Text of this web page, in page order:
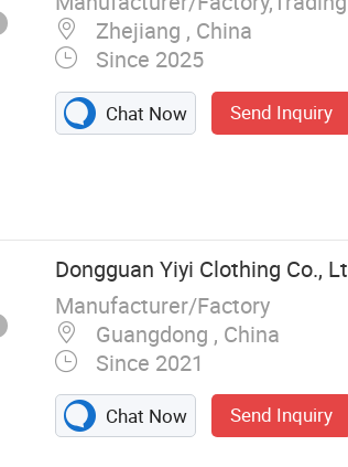
Zhejiang , China
Since 2025
Chat Now Send Inquiry
Dongguan Yiyi Clothing Co.,
Manufacturer/Factory
Guangdong , China
Since 2021
Chat Now Send Inquiry